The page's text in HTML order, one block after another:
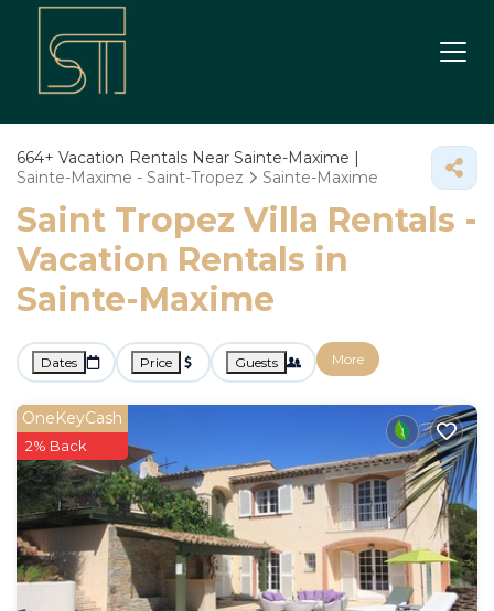
664+ Vacation Rentals Near Sainte-Maxime |
Sainte-Maxime - Saint-Tropez
Sainte-Maxime
Saint Tropez Villa Rentals -
Vacation Rentals in
Sainte-Maxime
Dates Price Guests More
OneKeyCash
2% Back